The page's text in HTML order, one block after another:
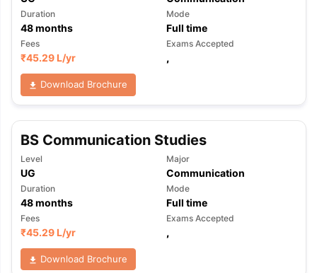
Duration
48months
Mode
Full time
Fees
₹45.29 L/yr
Exams Accepted
,
Download Brochure
BS Communication Studies
Level
UG
Major
Communication
Duration
48months
Mode
Full time
Fees
₹45.29 L/yr
Exams Accepted
,
Download Brochure